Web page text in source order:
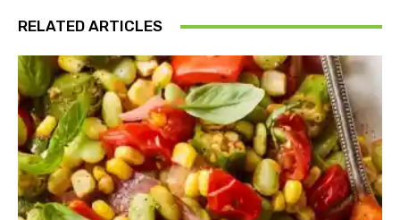
RELATED ARTICLES